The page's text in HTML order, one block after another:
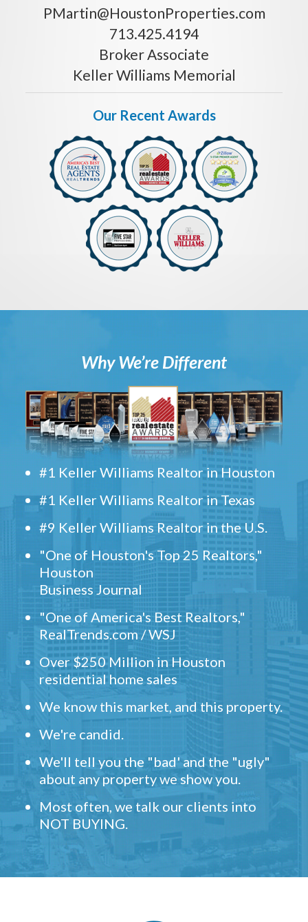
PMartin@HoustonProperties.com
713.425.4194
Broker Associate
Keller Williams Memorial
Our Recent Awards
Why We’re Different
#1 Keller Williams Realtor in Houston
#1 Keller Williams Realtor in Texas
#9 Keller Williams Realtor in the U.S.
"One of Houston's Top 25 Realtors,"
Houston
Business Journal
"One of America's Best Realtors,"
RealTrends.com / WSJ
Over $250 Million in Houston
residential home sales
We know this market, and this property.
We're candid.
We'll tell you the "bad' and the "ugly"
about any property we show you.
Most often, we talk our clients into
NOT BUYING.